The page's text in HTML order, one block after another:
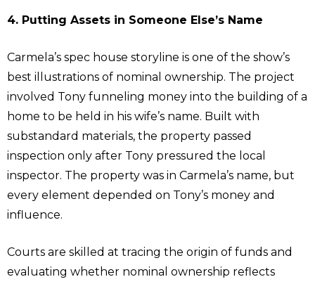
4. Putting Assets in Someone Else’s Name
Carmela’s spec house storyline is one of the show’s
best illustrations of nominal ownership. The project
involved Tony funneling money into the building of a
home to be held in his wife’s name. Built with
substandard materials, the property passed
inspection only after Tony pressured the local
inspector. The property was in Carmela’s name, but
every element depended on Tony’s money and
influence.
Courts are skilled at tracing the origin of funds and
evaluating whether nominal ownership reflects